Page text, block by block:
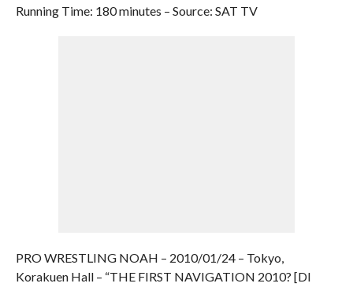
Running Time: 180 minutes – Source: SAT TV
PRO WRESTLING NOAH – 2010/01/24 – Tokyo,
Korakuen Hall – “THE FIRST NAVIGATION 2010? [DI